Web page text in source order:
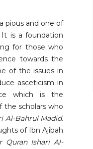
pious and one of
is a foundation
for those who
towards the
of the issues in
asceticism in
which is the
the scholars who
Al-Bahrul Madid.
of Ibn Ajibah
Quran Ishari Al-